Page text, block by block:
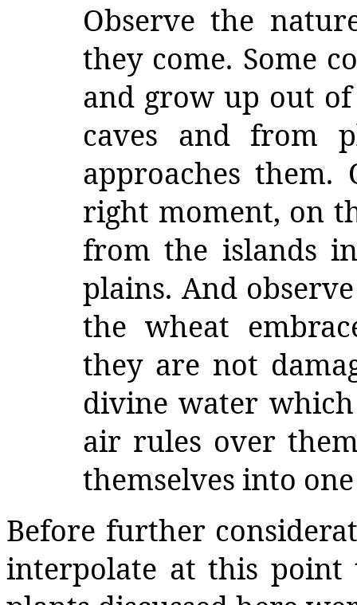
Observe the
they come. Some
and grow up out
caves and from
approaches
right moment, on
from the islands
plains. And
the wheat
they are not
divine water
air rules over
themselves into
Before further
interpolate at this